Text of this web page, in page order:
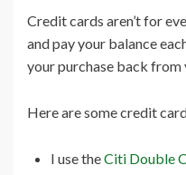
Credit cards aren’t for
and pay your balance
your purchase back from
Here are some credit
I use theCiti Double